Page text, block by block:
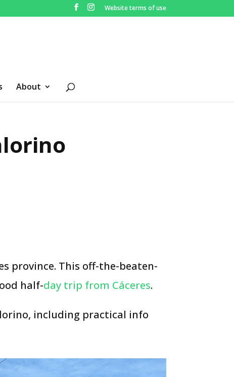
Website terms of use
About
province. This off-the-beaten-
half-day trip from Cáceres.
including practical info